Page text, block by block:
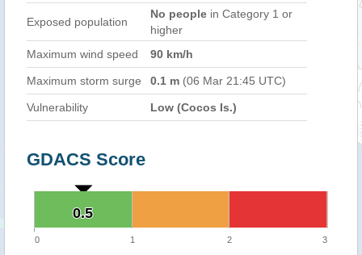
Exposed population
No people in Category 1 or
higher
Maximum wind speed
90 km/h
Maximum storm surge 0.1 m (06 Mar 21:45 UTC)
Vulnerability Low (Cocos Is.)
GDACS Score
0.5
0.5
0 1 2 3